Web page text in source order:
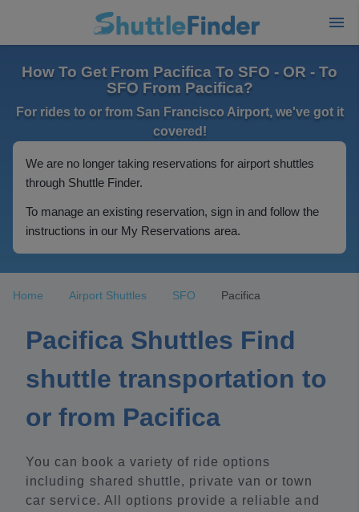
How To Get From Pacifica To SFO - OR - To
SFO From Pacifica?
For rides to or from San Francisco Airport, we've got it
covered!
We are no longer taking reservations for airport shuttles
through Shuttle Finder.
To manage an existing reservation, sign in and follow the
instructions in our My Reservations area.
Home Airport Shuttles SFO Pacifica
Pacifica Shuttles Find
shuttle transportation to
or from Pacifica
You can book a variety of ride options
including shared shuttle, private van or town
car service. All options provide a reliable and